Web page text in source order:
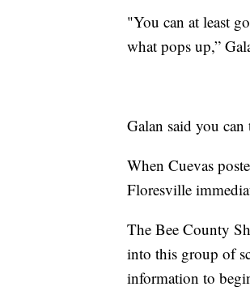
"You can at least
what pops up,”
Galan said you can
When Cuevas
Floresville
The Bee County
into this group of
information to